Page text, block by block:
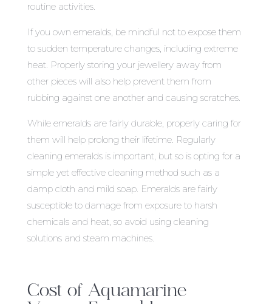
routine activities.
If you own emeralds, be mindful not to expose them
to sudden temperature changes, including extreme
heat. Properly storing your jewellery away from
other pieces will also help prevent them from
rubbing against one another and causing scratches.
While emeralds are fairly durable, properly caring for
them will help prolong their lifetime. Regularly
cleaning emeralds is important, but so is opting for a
simple yet effective cleaning method such as a
damp cloth and mild soap. Emeralds are fairly
susceptible to damage from exposure to harsh
chemicals and heat, so avoid using cleaning
solutions and steam machines.
Cost of Aquamarine